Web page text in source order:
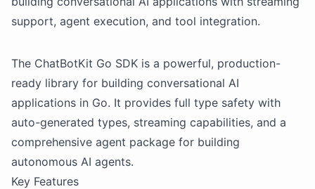
support, agent execution, and tool integration.
The ChatBotKit Go SDK is a powerful, production-
ready library for building conversational AI
applications in Go. It provides full type safety with
auto-generated types, streaming capabilities, and a
comprehensive agent package for building
autonomous AI agents.
Key Features